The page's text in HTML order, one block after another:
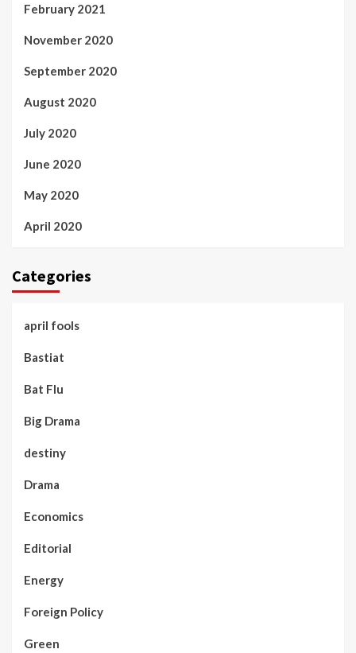
February 2021
November 2020
September 2020
August 2020
July 2020
June 2020
May 2020
April 2020
Categories
april fools
Bastiat
Bat Flu
Big Drama
destiny
Drama
Economics
Editorial
Energy
Foreign Policy
Green